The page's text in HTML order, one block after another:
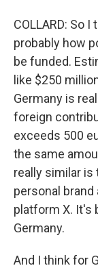
COLLARD: So
probably how
be funded.
like $250
Germany is
foreign
exceeds 500
the same
really similar
personal
platform X. It's
Germany.
And I think for